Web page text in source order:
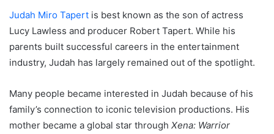
Judah Miro Tapert is best known as the son of actress
Lucy Lawless and producer Robert Tapert. While his
parents built successful careers in the entertainment
industry, Judah has largely remained out of the spotlight.
Many people became interested in Judah because of his
family’s connection to iconic television productions. His
mother became a global star through Xena: Warrior